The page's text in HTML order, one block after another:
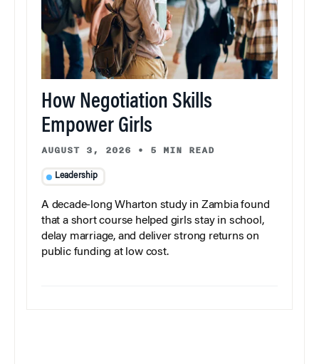
How Negotiation Skills
Empower Girls
AUGUST 3, 2026 • 5 MIN READ
Leadership
A decade-long Wharton study in Zambia found
that a short course helped girls stay in school,
delay marriage, and deliver strong returns on
public funding at low cost.